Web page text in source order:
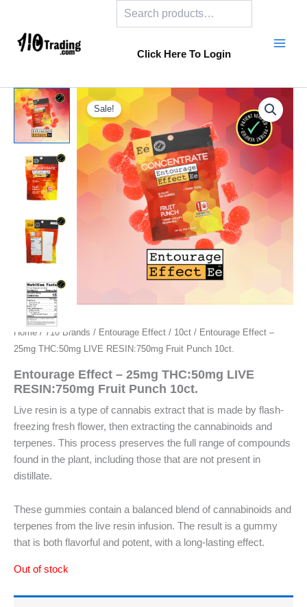
content
Click Here To Login
Sale!
Home / 710 Brands / Entourage Effect / 10ct / Entourage Effect –
25mg THC:50mg LIVE RESIN:750mg Fruit Punch 10ct.
Entourage Effect – 25mg THC:50mg LIVE
RESIN:750mg Fruit Punch 10ct.
Live resin is a type of cannabis extract that is made by flash-
freezing fresh flower, then extracting the cannabinoids and
terpenes. This process preserves the full range of compounds
found in the plant, including those that are not present in
distillate.
These gummies contain a balanced blend of cannabinoids and
terpenes from the live resin infusion. The result is a gummy
that is both flavorful and potent, with a long-lasting effect.
Out of stock